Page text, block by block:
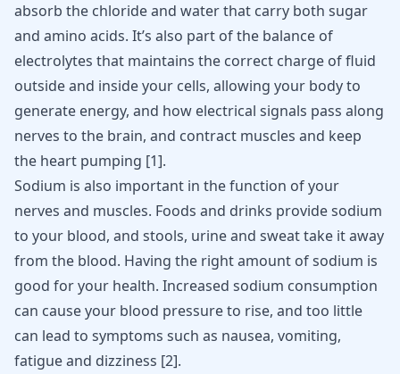
absorb the chloride and water that carry both sugar
and amino acids. It’s also part of the balance of
electrolytes that maintains the correct charge of fluid
outside and inside your cells, allowing your body to
generate energy, and how electrical signals pass along
nerves to the brain, and contract muscles and keep
the heart pumping [1].
Sodium is also important in the function of your
nerves and muscles. Foods and drinks provide sodium
to your blood, and stools, urine and sweat take it away
from the blood. Having the right amount of sodium is
good for your health. Increased sodium consumption
can cause your blood pressure to rise, and too little
can lead to symptoms such as nausea, vomiting,
fatigue and dizziness [2].